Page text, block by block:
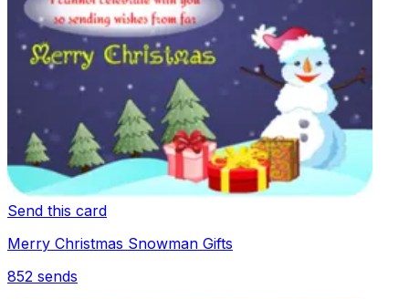
Send this card
Merry Christmas Snowman Gifts
852 sends